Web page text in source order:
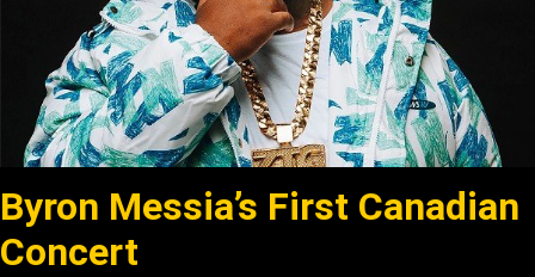
Byron Messia’s First Canadian
Concert